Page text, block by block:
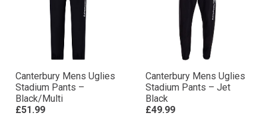
Canterbury Mens Uglies
Stadium Pants –
Black/Multi
£51.99
Canterbury Mens Uglies
Stadium Pants – Jet
Black
£49.99